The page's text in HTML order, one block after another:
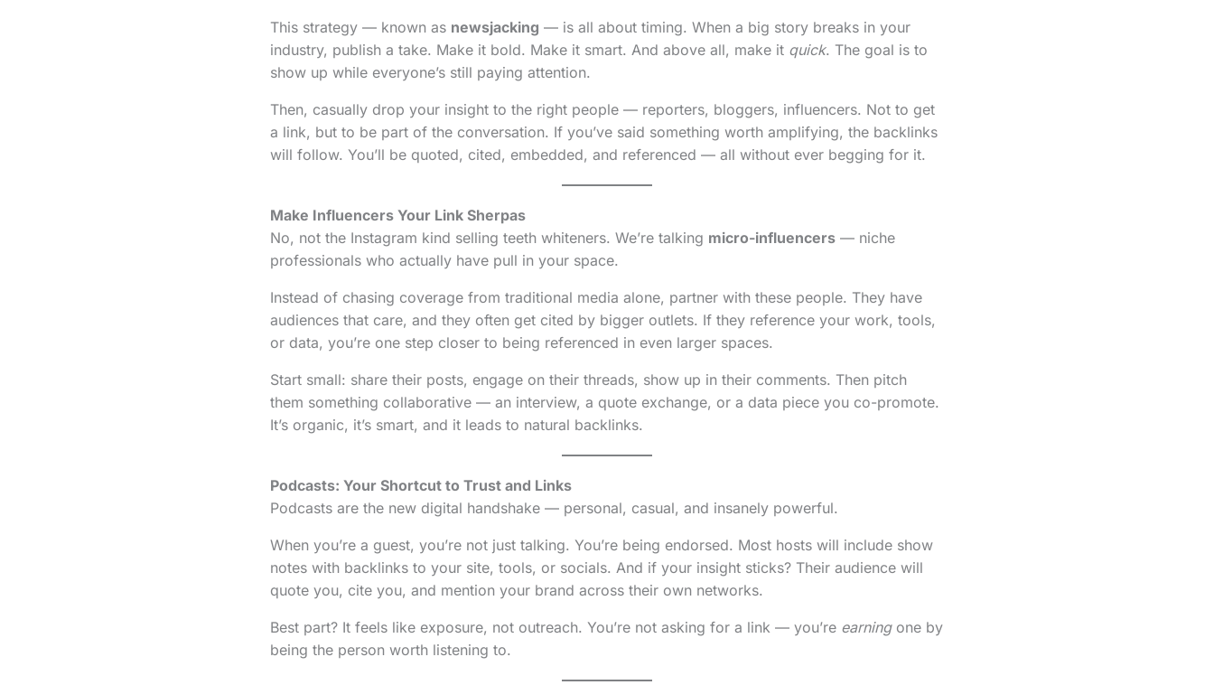
This strategy — known as newsjacking — is all about timing. When a big story breaks in your
industry, publish a take. Make it bold. Make it smart. And above all, make it quick. The goal is to
show up while everyone’s still paying attention.
Then, casually drop your insight to the right people — reporters, bloggers, influencers. Not to get
a link, but to be part of the conversation. If you’ve said something worth amplifying, the backlinks
will follow. You’ll be quoted, cited, embedded, and referenced — all without ever begging for it.
Make Influencers Your Link Sherpas
No, not the Instagram kind selling teeth whiteners. We’re talking micro-influencers— niche
professionals who actually have pull in your space.
Instead of chasing coverage from traditional media alone, partner with these people. They have
audiences that care, and they often get cited by bigger outlets. If they reference your work, tools,
or data, you’re one step closer to being referenced in even larger spaces.
Start small: share their posts, engage on their threads, show up in their comments. Then pitch
them something collaborative — an interview, a quote exchange, or a data piece you co-promote.
It’s organic, it’s smart, and it leads to natural backlinks.
Podcasts: Your Shortcut to Trust and Links
Podcasts are the new digital handshake — personal, casual, and insanely powerful.
When you’re a guest, you’re not just talking. You’re being endorsed. Most hosts will include show
notes with backlinks to your site, tools, or socials. And if your insight sticks? Their audience will
quote you, cite you, and mention your brand across their own networks.
Best part? It feels like exposure, not outreach. You’re not asking for a link — you’re earningone by
being the person worth listening to.